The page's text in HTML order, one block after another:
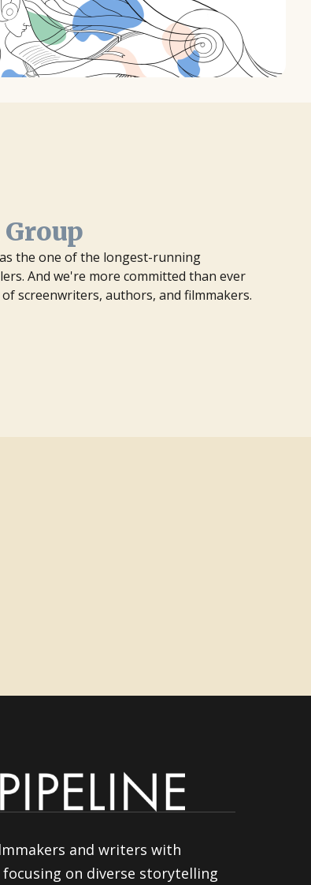
the one of the longest-running
And we're more committed than ever
screenwriters, authors, and filmmakers.
and writers with
focusing on diverse storytelling